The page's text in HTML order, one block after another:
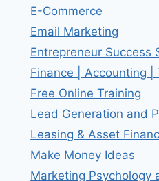
E-Commerce
Email Marketing
Entrepreneur Success
Finance | Accounting |
Free Online Training
Lead Generation and
Leasing & Asset
Make Money Ideas
Marketing Psychology